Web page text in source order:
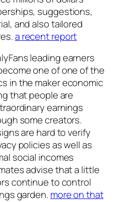
suggestions,
and also tailored
a recent report
leading earners
one of one of the
in the maker economic
that people are
earnings
some creators.
are hard to verify
policies as well as
social incomes
advise that a little
continue to control
garden. more on that